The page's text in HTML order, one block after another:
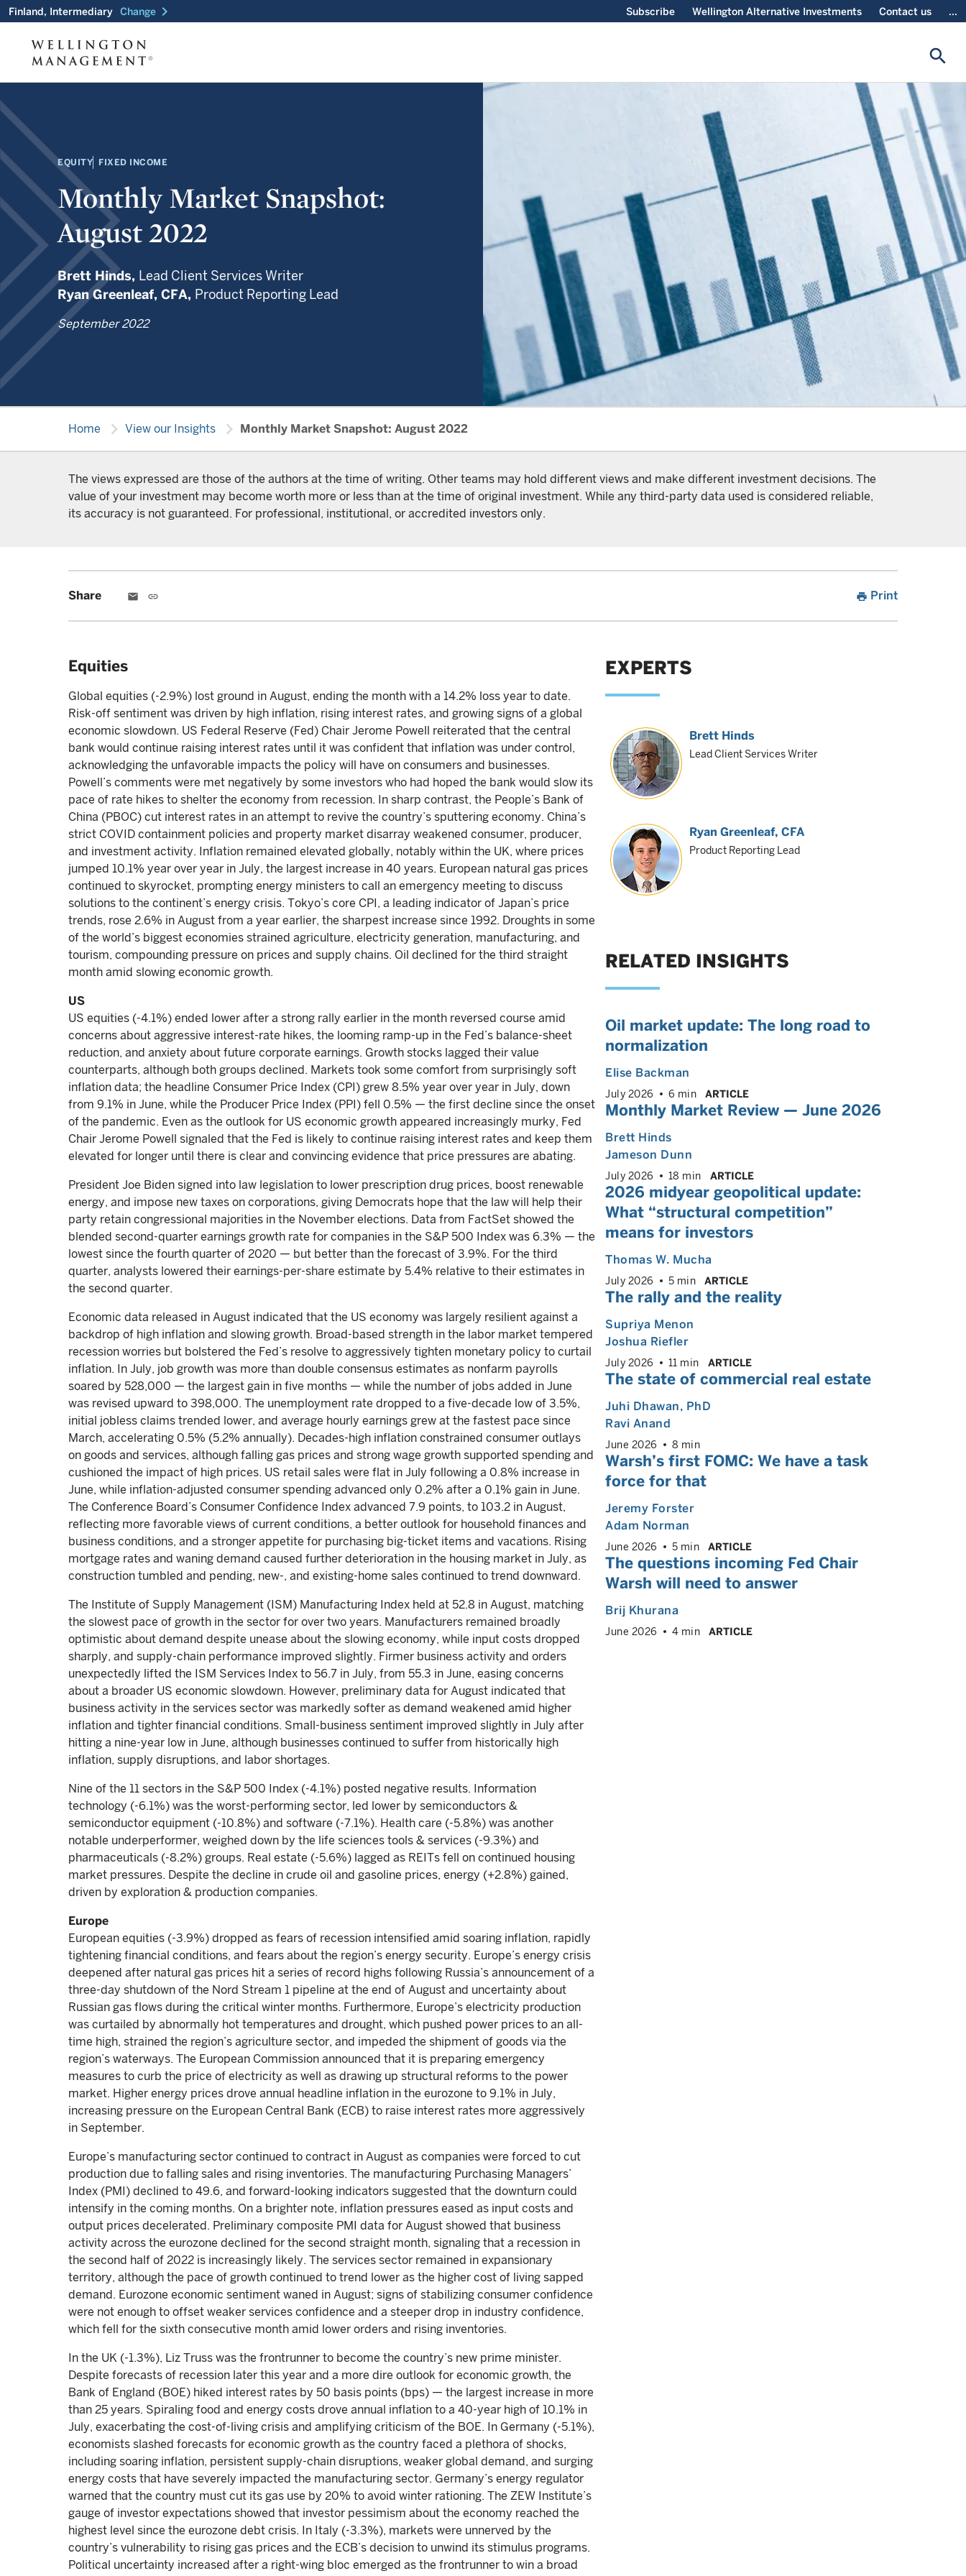
Finland, Intermediary Change chevron_right Subscribe Wellington Alternative Investments Contact us ...
search
EQUITY FIXED INCOME
Monthly Market Snapshot:
August 2022
Brett Hinds, Lead Client Services Writer
Ryan Greenleaf, CFA, Product Reporting Lead
September 2022
Home chevron_right View our Insights chevron_right Monthly Market Snapshot: August 2022
The views expressed are those of the authors at the time of writing. Other teams may hold different views and make different investment decisions. The
value of your investment may become worth more or less than at the time of original investment. While any third-party data used is considered reliable,
its accuracy is not guaranteed. For professional, institutional, or accredited investors only.
Share email link print Print
Equities
Global equities (-2.9%) lost ground in August, ending the month with a 14.2% loss year to date.
Risk-off sentiment was driven by high inflation, rising interest rates, and growing signs of a global
economic slowdown. US Federal Reserve (Fed) Chair Jerome Powell reiterated that the central
bank would continue raising interest rates until it was confident that inflation was under control,
acknowledging the unfavorable impacts the policy will have on consumers and businesses.
Powell’s comments were met negatively by some investors who had hoped the bank would slow its
pace of rate hikes to shelter the economy from recession. In sharp contrast, the People’s Bank of
China (PBOC) cut interest rates in an attempt to revive the country’s sputtering economy. China’s
strict COVID containment policies and property market disarray weakened consumer, producer,
and investment activity. Inflation remained elevated globally, notably within the UK, where prices
jumped 10.1% year over year in July, the largest increase in 40 years. European natural gas prices
continued to skyrocket, prompting energy ministers to call an emergency meeting to discuss
solutions to the continent’s energy crisis. Tokyo’s core CPI, a leading indicator of Japan’s price
trends, rose 2.6% in August from a year earlier, the sharpest increase since 1992. Droughts in some
of the world’s biggest economies strained agriculture, electricity generation, manufacturing, and
tourism, compounding pressure on prices and supply chains. Oil declined for the third straight
month amid slowing economic growth.
US
US equities (-4.1%) ended lower after a strong rally earlier in the month reversed course amid
concerns about aggressive interest-rate hikes, the looming ramp-up in the Fed’s balance-sheet
reduction, and anxiety about future corporate earnings. Growth stocks lagged their value
counterparts, although both groups declined. Markets took some comfort from surprisingly soft
inflation data; the headline Consumer Price Index (CPI) grew 8.5% year over year in July, down
from 9.1% in June, while the Producer Price Index (PPI) fell 0.5% — the first decline since the onset
of the pandemic. Even as the outlook for US economic growth appeared increasingly murky, Fed
Chair Jerome Powell signaled that the Fed is likely to continue raising interest rates and keep them
elevated for longer until there is clear and convincing evidence that price pressures are abating.
President Joe Biden signed into law legislation to lower prescription drug prices, boost renewable
energy, and impose new taxes on corporations, giving Democrats hope that the law will help their
party retain congressional majorities in the November elections. Data from FactSet showed the
blended second-quarter earnings growth rate for companies in the S&P 500 Index was 6.3% — the
lowest since the fourth quarter of 2020 — but better than the forecast of 3.9%. For the third
quarter, analysts lowered their earnings-per-share estimate by 5.4% relative to their estimates in
the second quarter.
Economic data released in August indicated that the US economy was largely resilient against a
backdrop of high inflation and slowing growth. Broad-based strength in the labor market tempered
recession worries but bolstered the Fed’s resolve to aggressively tighten monetary policy to curtail
inflation. In July, job growth was more than double consensus estimates as nonfarm payrolls
soared by 528,000 — the largest gain in five months — while the number of jobs added in June
was revised upward to 398,000. The unemployment rate dropped to a five-decade low of 3.5%,
initial jobless claims trended lower, and average hourly earnings grew at the fastest pace since
March, accelerating 0.5% (5.2% annually). Decades-high inflation constrained consumer outlays
on goods and services, although falling gas prices and strong wage growth supported spending and
cushioned the impact of high prices. US retail sales were flat in July following a 0.8% increase in
June, while inflation-adjusted consumer spending advanced only 0.2% after a 0.1% gain in June.
The Conference Board’s Consumer Confidence Index advanced 7.9 points, to 103.2 in August,
reflecting more favorable views of current conditions, a better outlook for household finances and
business conditions, and a stronger appetite for purchasing big-ticket items and vacations. Rising
mortgage rates and waning demand caused further deterioration in the housing market in July, as
construction tumbled and pending, new-, and existing-home sales continued to trend downward.
The Institute of Supply Management (ISM) Manufacturing Index held at 52.8 in August, matching
the slowest pace of growth in the sector for over two years. Manufacturers remained broadly
optimistic about demand despite unease about the slowing economy, while input costs dropped
sharply, and supply-chain performance improved slightly. Firmer business activity and orders
unexpectedly lifted the ISM Services Index to 56.7 in July, from 55.3 in June, easing concerns
about a broader US economic slowdown. However, preliminary data for August indicated that
business activity in the services sector was markedly softer as demand weakened amid higher
inflation and tighter financial conditions. Small-business sentiment improved slightly in July after
hitting a nine-year low in June, although businesses continued to suffer from historically high
inflation, supply disruptions, and labor shortages.
Nine of the 11 sectors in the S&P 500 Index (-4.1%) posted negative results. Information
technology (-6.1%) was the worst-performing sector, led lower by semiconductors &
semiconductor equipment (-10.8%) and software (-7.1%). Health care (-5.8%) was another
notable underperformer, weighed down by the life sciences tools & services (-9.3%) and
pharmaceuticals (-8.2%) groups. Real estate (-5.6%) lagged as REITs fell on continued housing
market pressures. Despite the decline in crude oil and gasoline prices, energy (+2.8%) gained,
driven by exploration & production companies.
Europe
European equities (-3.9%) dropped as fears of recession intensified amid soaring inflation, rapidly
tightening financial conditions, and fears about the region’s energy security. Europe’s energy crisis
deepened after natural gas prices hit a series of record highs following Russia’s announcement of a
three-day shutdown of the Nord Stream 1 pipeline at the end of August and uncertainty about
Russian gas flows during the critical winter months. Furthermore, Europe’s electricity production
was curtailed by abnormally hot temperatures and drought, which pushed power prices to an all-
time high, strained the region’s agriculture sector, and impeded the shipment of goods via the
region’s waterways. The European Commission announced that it is preparing emergency
measures to curb the price of electricity as well as drawing up structural reforms to the power
market. Higher energy prices drove annual headline inflation in the eurozone to 9.1% in July,
increasing pressure on the European Central Bank (ECB) to raise interest rates more aggressively
in September.
Europe’s manufacturing sector continued to contract in August as companies were forced to cut
production due to falling sales and rising inventories. The manufacturing Purchasing Managers’
Index (PMI) declined to 49.6, and forward-looking indicators suggested that the downturn could
intensify in the coming months. On a brighter note, inflation pressures eased as input costs and
output prices decelerated. Preliminary composite PMI data for August showed that business
activity across the eurozone declined for the second straight month, signaling that a recession in
the second half of 2022 is increasingly likely. The services sector remained in expansionary
territory, although the pace of growth continued to trend lower as the higher cost of living sapped
demand. Eurozone economic sentiment waned in August; signs of stabilizing consumer confidence
were not enough to offset weaker services confidence and a steeper drop in industry confidence,
which fell for the sixth consecutive month amid lower orders and rising inventories.
In the UK (-1.3%), Liz Truss was the frontrunner to become the country’s new prime minister.
Despite forecasts of recession later this year and a more dire outlook for economic growth, the
Bank of England (BOE) hiked interest rates by 50 basis points (bps) — the largest increase in more
than 25 years. Spiraling food and energy costs drove annual inflation to a 40-year high of 10.1% in
July, exacerbating the cost-of-living crisis and amplifying criticism of the BOE. In Germany (-5.1%),
economists slashed forecasts for economic growth as the country faced a plethora of shocks,
including soaring inflation, persistent supply-chain disruptions, weaker global demand, and surging
energy costs that have severely impacted the manufacturing sector. Germany’s energy regulator
warned that the country must cut its gas use by 20% to avoid winter rationing. The ZEW Institute’s
gauge of investor expectations showed that investor pessimism about the economy reached the
highest level since the eurozone debt crisis. In Italy (-3.3%), markets were unnerved by the
country’s vulnerability to rising gas prices and the ECB’s decision to unwind its stimulus programs.
Political uncertainty increased after a right-wing bloc emerged as the frontrunner to win a broad
EXPERTS
Brett Hinds
Lead Client Services Writer
Ryan Greenleaf, CFA
Product Reporting Lead
RELATED INSIGHTS
Oil market update: The long road to
normalization
Elise Backman
July 2026 6 min ARTICLE
Monthly Market Review — June 2026
Brett Hinds
Jameson Dunn
July 2026 18 min ARTICLE
2026 midyear geopolitical update:
What “structural competition”
means for investors
Thomas W. Mucha
July 2026 5 min ARTICLE
The rally and the reality
Supriya Menon
Joshua Riefler
July 2026 11 min ARTICLE
The state of commercial real estate
Juhi Dhawan, PhD
Ravi Anand
June 2026 8 min
Warsh’s first FOMC: We have a task
force for that
Jeremy Forster
Adam Norman
June 2026 5 min ARTICLE
The questions incoming Fed Chair
Warsh will need to answer
Brij Khurana
June 2026 4 min ARTICLE